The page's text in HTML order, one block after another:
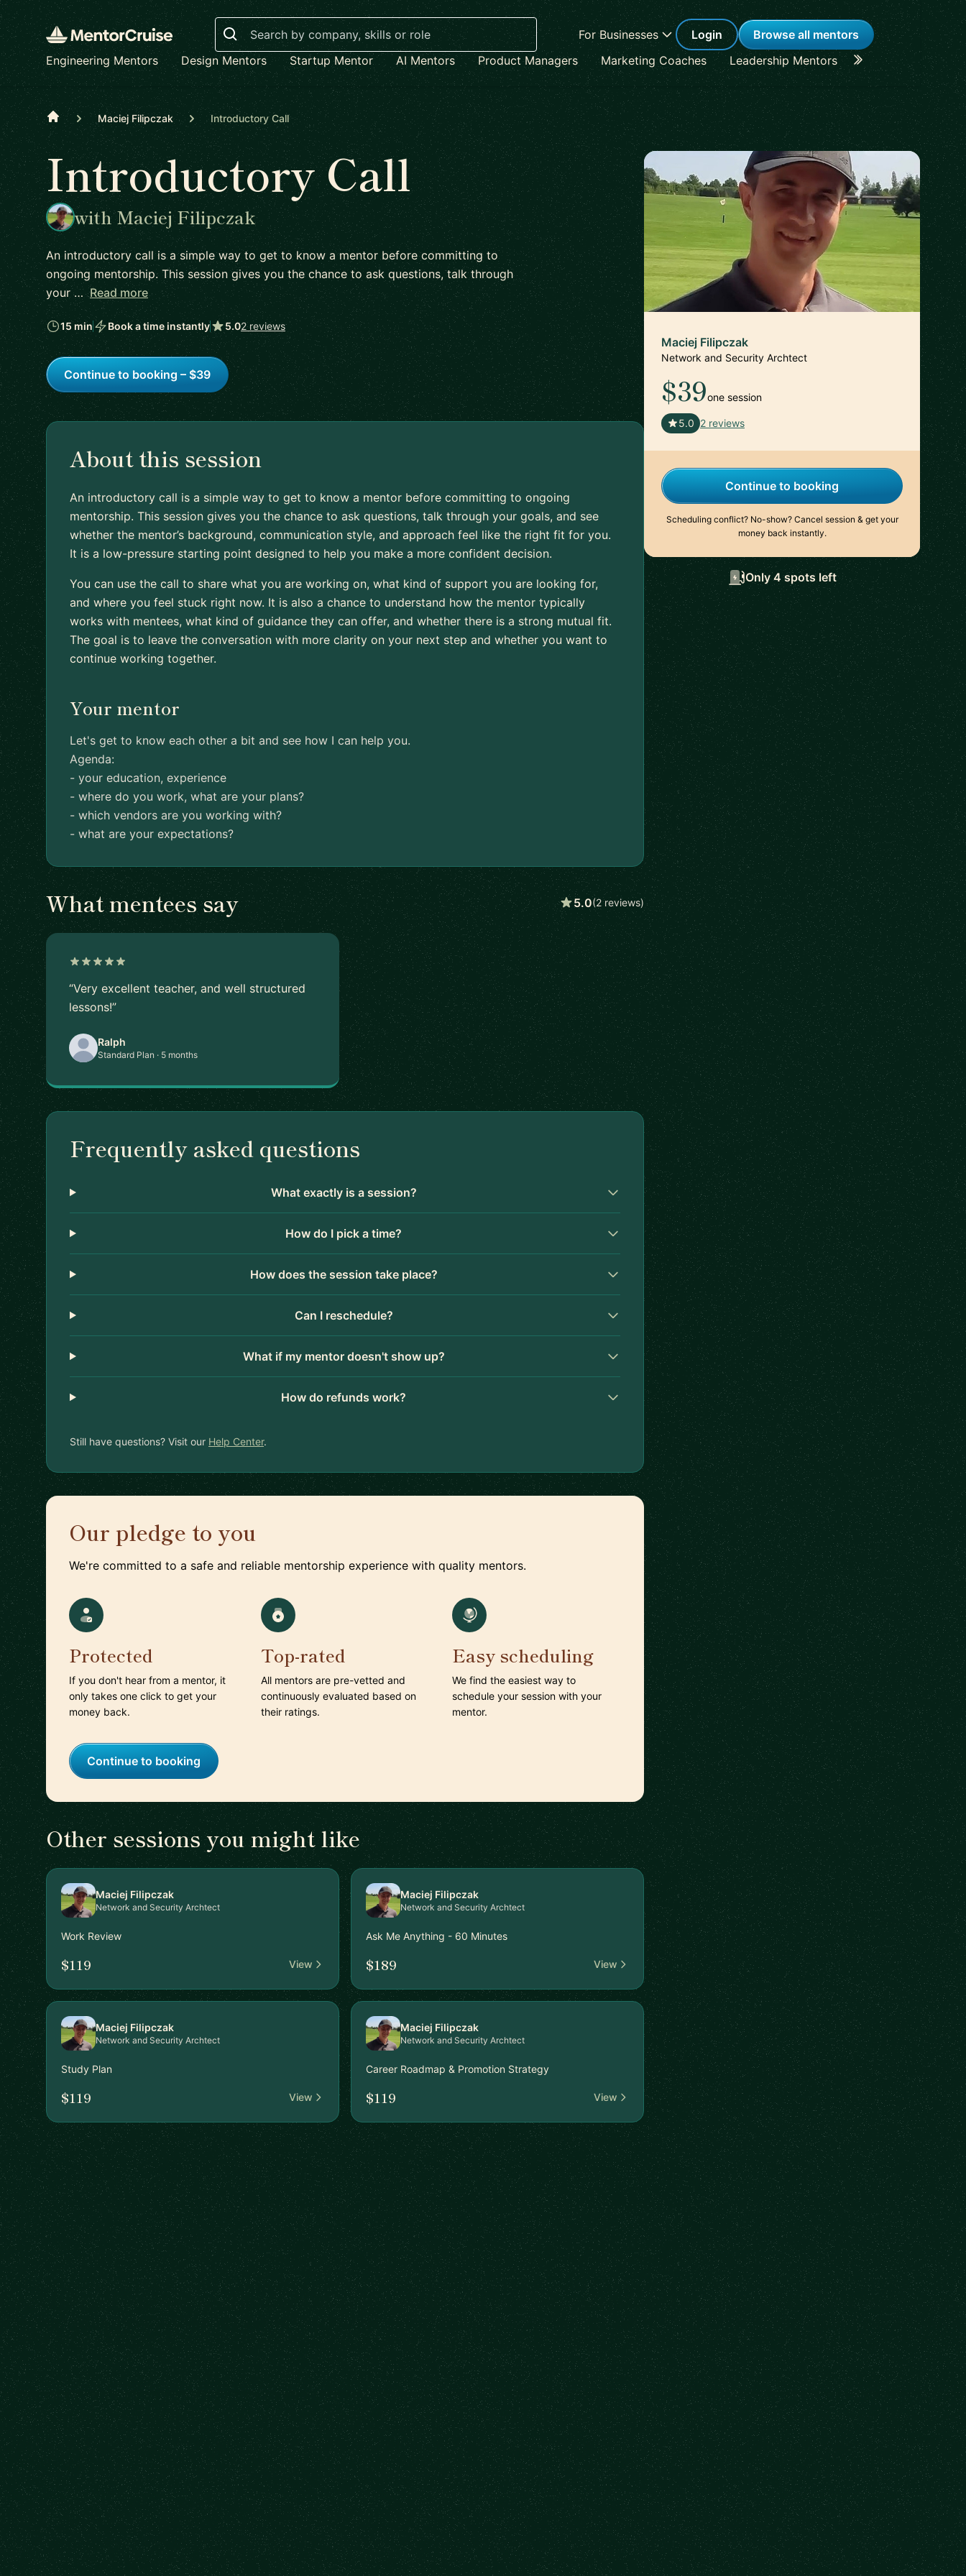
Search
For Businesses Login
Browse all mentors
Engineering Mentors
Design Mentors Startup Mentor AI Mentors Product Managers Marketing Coaches Leadership Mentors Career Coaches
Home Maciej Filipczak Introductory Call
Introductory Call
with Maciej Filipczak
An introductory call is a simple way to get to know a mentor before committing to
ongoing mentorship. This session gives you the chance to ask questions, talk through
your … Read more
15 min Book a time instantly 5.02 reviews
Continue to booking – $39
About this session
An introductory call is a simple way to get to know a mentor before committing to ongoing
mentorship. This session gives you the chance to ask questions, talk through your goals, and see
whether the mentor’s background, communication style, and approach feel like the right fit for you.
It is a low-pressure starting point designed to help you make a more confident decision.
You can use the call to share what you are working on, what kind of support you are looking for,
and where you feel stuck right now. It is also a chance to understand how the mentor typically
works with mentees, what kind of guidance they can offer, and whether there is a strong mutual fit.
The goal is to leave the conversation with more clarity on your next step and whether you want to
continue working together.
Your mentor
Let's get to know each other a bit and see how I can help you.
Agenda:
- your education, experience
- where do you work, what are your plans?
- which vendors are you working with?
- what are your expectations?
What mentees say 5.0(2 reviews)
“Very excellent teacher, and well structured
lessons!”
Ralph
Standard Plan · 5 months
Frequently asked questions
What exactly is a session?
How do I pick a time?
How does the session take place?
Can I reschedule?
What if my mentor doesn't show up?
How do refunds work?
Still have questions? Visit our Help Center.
Our pledge to you
We're committed to a safe and reliable mentorship experience with quality mentors.
Protected
If you don't hear from a mentor, it
only takes one click to get your
money back.
Top-rated
All mentors are pre-vetted and
continuously evaluated based on
their ratings.
Easy scheduling
We find the easiest way to
schedule your session with your
mentor.
Continue to booking
Other sessions you might like
Maciej Filipczak
Network and Security Archtect
Work Review
$119 View
Maciej Filipczak
Network and Security Archtect
Ask Me Anything - 60 Minutes
$189 View
Maciej Filipczak
Network and Security Archtect
Study Plan
$119 View
Maciej Filipczak
Network and Security Archtect
Career Roadmap & Promotion Strategy
$119 View
Maciej Filipczak
Network and Security Archtect
$39one session
5.0 2 reviews
Continue to booking
Scheduling conflict? No-show? Cancel session & get your
money back instantly.
Only 4 spots left